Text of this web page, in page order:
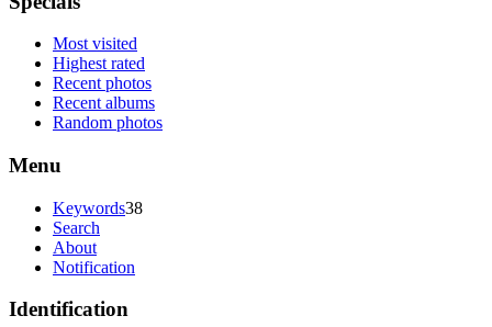
Most visited
Highest rated
Recent photos
Recent albums
Random photos
Menu
Keywords38
Search
About
Notification
Identification